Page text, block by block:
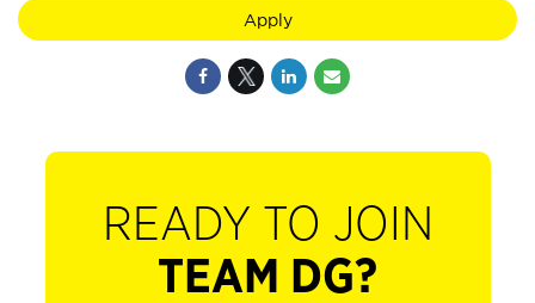
Apply
READY TO JOIN
TEAM DG?